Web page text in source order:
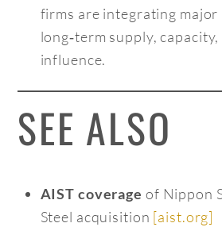
firms are integrating major
long‑term supply,
influence.
SEE ALSO
AIST coverage of Nippon
Steel acquisition [aist.org]